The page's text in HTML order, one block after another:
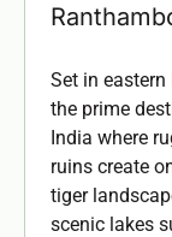
Set in
the prime
India where
ruins create
tiger
scenic lakes